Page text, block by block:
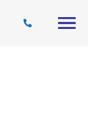
Journal